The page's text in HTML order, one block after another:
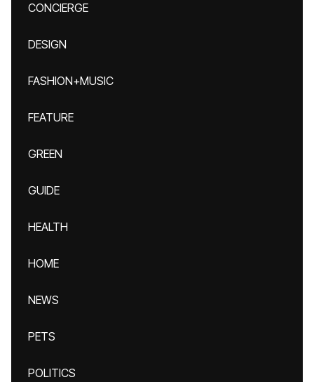
CONCIERGE
DESIGN
FASHION+MUSIC
FEATURE
GREEN
GUIDE
HEALTH
HOME
NEWS
PETS
POLITICS